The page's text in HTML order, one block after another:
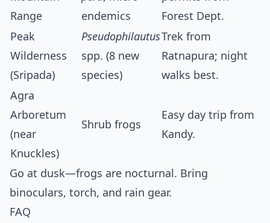
Range
endemics
Forest Dept.
Peak
Wilderness
(Sripada)
Pseudophilautus
spp. (8 new
species)
Trek from
Ratnapura; night
walks best.
Agra
Arboretum
(near
Knuckles)
Shrub frogs
Easy day trip from
Kandy.
Go at dusk—frogs are nocturnal. Bring
binoculars, torch, and rain gear.
FAQ